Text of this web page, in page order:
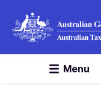
Menu